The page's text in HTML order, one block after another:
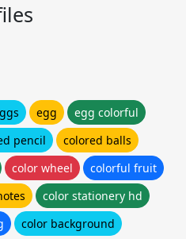
egg
egg colorful
pencil
colored balls
color wheel
colorful fruit
color stationery hd
color background